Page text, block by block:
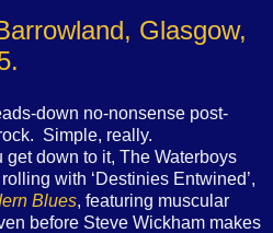
Glasgow,
down no-nonsense post-
Simple, really.
down to it, The Waterboys
with ‘Destinies Entwined’,
Blues, featuring muscular
before Steve Wickham makes